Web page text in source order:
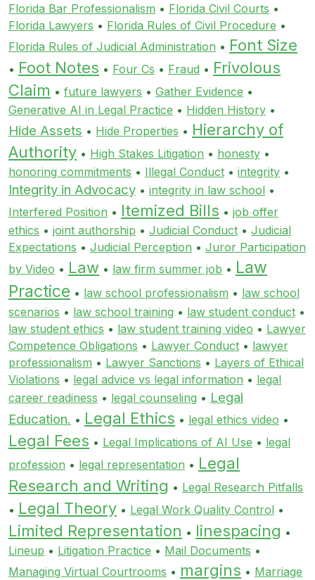
Florida Bar Professionalism • Florida Civil Courts •
Florida Lawyers • Florida Rules of Civil Procedure •
Florida Rules of Judicial Administration • Font Size
• Foot Notes • Four Cs • Fraud • Frivolous
Claim • future lawyers • Gather Evidence •
Generative AI in Legal Practice • Hidden History •
Hide Assets • Hide Properties • Hierarchy of
Authority • High Stakes Litigation • honesty •
honoring commitments • Illegal Conduct • integrity •
Integrity in Advocacy • integrity in law school •
Interfered Position • Itemized Bills • job offer
ethics • joint authorship • Judicial Conduct • Judicial
Expectations • Judicial Perception • Juror Participation
by Video • Law • law firm summer job • Law
Practice • law school professionalism • law school
scenarios • law school training • law student conduct •
law student ethics • law student training video • Lawyer
Competence Obligations • Lawyer Conduct • lawyer
professionalism • Lawyer Sanctions • Layers of Ethical
Violations • legal advice vs legal information • legal
career readiness • legal counseling • Legal
Education. • Legal Ethics • legal ethics video •
Legal Fees • Legal Implications of AI Use • legal
profession • legal representation • Legal
Research and Writing • Legal Research Pitfalls
• Legal Theory • Legal Work Quality Control •
Limited Representation • linespacing •
Lineup • Litigation Practice • Mail Documents •
Managing Virtual Courtrooms • margins • Marriage